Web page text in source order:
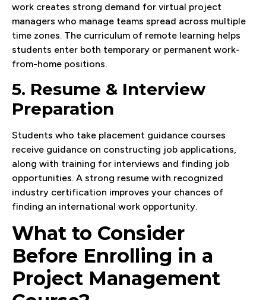
work creates strong demand for virtual project
managers who manage teams spread across multiple
time zones. The curriculum of remote learning helps
students enter both temporary or permanent work-
from-home positions.
5. Resume & Interview
Preparation
Students who take placement guidance courses
receive guidance on constructing job applications,
along with training for interviews and finding job
opportunities. A strong resume with recognized
industry certification improves your chances of
finding an international work opportunity.
What to Consider
Before Enrolling in a
Project Management